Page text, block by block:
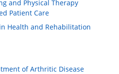
and Physical Therapy
Patient Care
Health and Rehabilitation
of Arthritic Disease